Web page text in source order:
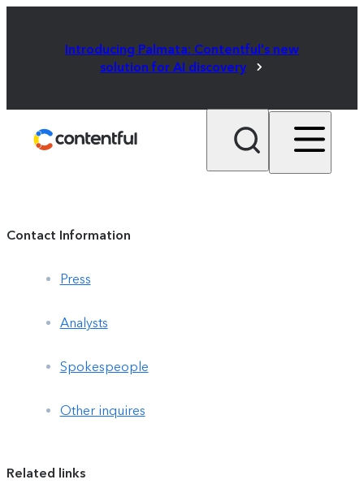
Introducing Palmata: Contentful's new
solution for AI discovery
Contact Information
Press
Analysts
Spokespeople
Other inquires
Related links